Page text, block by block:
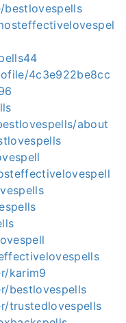
4c3e922be8cc
about
karim9
bestlovespells
trustedlovespells